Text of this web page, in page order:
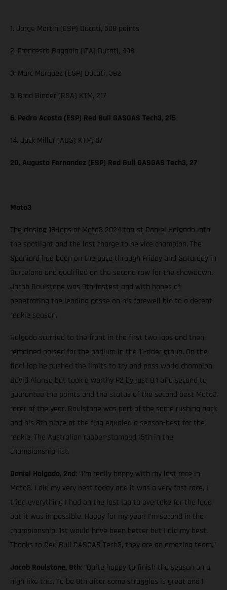
1. Jorge Martin (ESP) Ducati, 508 points
2. Francesco Bagnaia (ITA) Ducati, 498
3. Marc Marquez (ESP) Ducati, 392
5. Brad Binder (RSA) KTM, 217
6. Pedro Acosta (ESP) Red Bull GASGAS Tech3, 215
14. Jack Miller (AUS) KTM, 87
20. Augusto Fernandez (ESP) Red Bull GASGAS Tech3, 27
Moto3
The closing 18-laps of Moto3 2024 thrust Daniel Holgado into
the spotlight and the last charge to be vice champion. The
Spaniard had been on the pace through Friday and Saturday in
Barcelona and qualified on the second row for the showdown.
Jacob Roulstone was 9th fastest and with hopes of
penetrating the leading posse on his farewell bid to a decent
rookie season.
Holgado scurried to the front in the first two laps and then
remained poised for the podium in the 11-rider group. On the
final lap he pushed the limits to try and pass world champion
David Alonso but took a worthy P2 by just 0.1 of a second to
guarantee the points and the status of the second best Moto3
racer of the year. Roulstone was part of the same rushing pack
and his 8th place at the flag equaled a season-best for the
rookie. The Australian rubber-stamped 15th in the
championship list.
Daniel Holgado, 2nd: “I’m really happy with my last race in
Moto3. I did my very best today and it was a very fast race. I
tried everything I had on the last lap to overtake for the lead
but it was impossible. Happy for my year! I’m second in the
championship. 1st would have been better but I did my best.
Thanks to Red Bull GASGAS Tech3, they are an amazing team.”
Jacob Roulstone, 8th: “Quite happy to finish the season on a
high like this. To be 8th after some struggles is great and I